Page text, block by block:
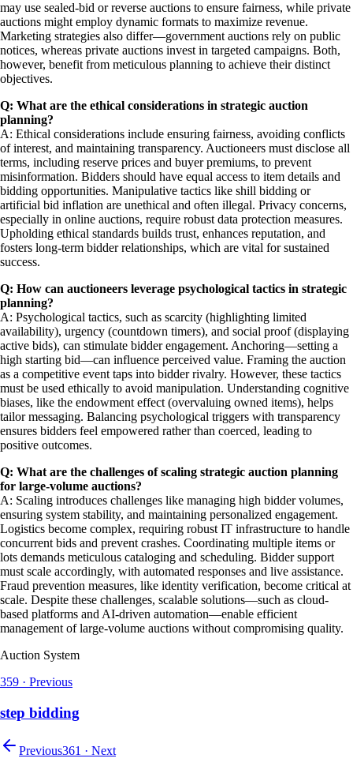
may use sealed-bid or reverse auctions to ensure fairness, while private
auctions might employ dynamic formats to maximize revenue.
Marketing strategies also differ—government auctions rely on public
notices, whereas private auctions invest in targeted campaigns. Both,
however, benefit from meticulous planning to achieve their distinct
objectives.
Q: What are the ethical considerations in strategic auction
planning?
A: Ethical considerations include ensuring fairness, avoiding conflicts
of interest, and maintaining transparency. Auctioneers must disclose all
terms, including reserve prices and buyer premiums, to prevent
misinformation. Bidders should have equal access to item details and
bidding opportunities. Manipulative tactics like shill bidding or
artificial bid inflation are unethical and often illegal. Privacy concerns,
especially in online auctions, require robust data protection measures.
Upholding ethical standards builds trust, enhances reputation, and
fosters long-term bidder relationships, which are vital for sustained
success.
Q: How can auctioneers leverage psychological tactics in strategic
planning?
A: Psychological tactics, such as scarcity (highlighting limited
availability), urgency (countdown timers), and social proof (displaying
active bids), can stimulate bidder engagement. Anchoring—setting a
high starting bid—can influence perceived value. Framing the auction
as a competitive event taps into bidder rivalry. However, these tactics
must be used ethically to avoid manipulation. Understanding cognitive
biases, like the endowment effect (overvaluing owned items), helps
tailor messaging. Balancing psychological triggers with transparency
ensures bidders feel empowered rather than coerced, leading to
positive outcomes.
Q: What are the challenges of scaling strategic auction planning
for large-volume auctions?
A: Scaling introduces challenges like managing high bidder volumes,
ensuring system stability, and maintaining personalized engagement.
Logistics become complex, requiring robust IT infrastructure to handle
concurrent bids and prevent crashes. Coordinating multiple items or
lots demands meticulous cataloging and scheduling. Bidder support
must scale accordingly, with automated responses and live assistance.
Fraud prevention measures, like identity verification, become critical at
scale. Despite these challenges, scalable solutions—such as cloud-
based platforms and AI-driven automation—enable efficient
management of large-volume auctions without compromising quality.
Auction System
359 · Previous
step bidding
Previous361 · Next